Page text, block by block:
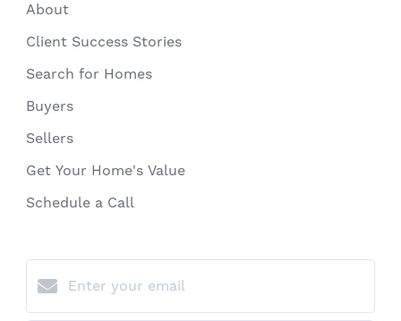
About
Client Success Stories
Search for Homes
Buyers
Sellers
Get Your Home's Value
Schedule a Call